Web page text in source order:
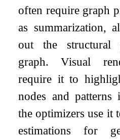
often require graph
as summarization,
out the structural
graph. Visual
require it to
nodes and
the optimizers use it
estimations for